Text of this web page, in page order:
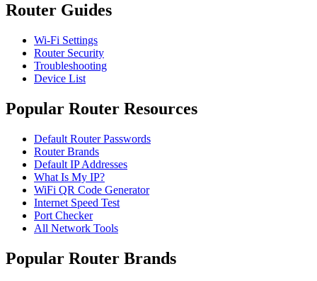
Router Guides
Wi-Fi Settings
Router Security
Troubleshooting
Device List
Popular Router Resources
Default Router Passwords
Router Brands
Default IP Addresses
What Is My IP?
WiFi QR Code Generator
Internet Speed Test
Port Checker
All Network Tools
Popular Router Brands